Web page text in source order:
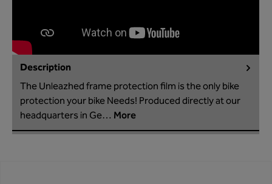
Description
The Unleazhed frame protection film is the only bike
protection your bike Needs! Produced directly at our
headquarters in Ge… More